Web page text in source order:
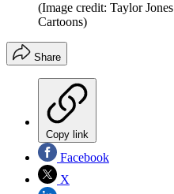
(Image credit: Taylor
Cartoons)
Share
Copy link
Facebook
X